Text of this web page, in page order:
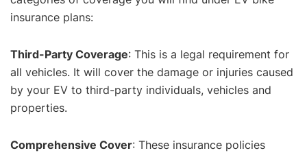
insurance plans:
Third-Party Coverage: This is a legal requirement for
all vehicles. It will cover the damage or injuries caused
by your EV to third-party individuals, vehicles and
properties.
Comprehensive Cover: These insurance policies